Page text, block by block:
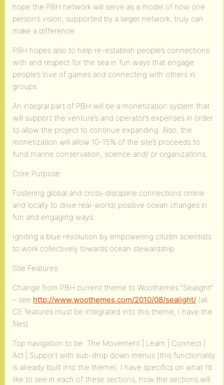
hope the PBH network will serve as a model of how one
person’s vision, supported by a larger network, truly can
make a difference.
PBH hopes also to help re-establish people’s connections
with and respect for the sea in fun ways that engage
people’s love of games and connecting with others in
groups.
An integral part of PBH will be a monetization system that
will support the venture’s and operator’s expenses in order
to allow the project to continue expanding. Also, the
monetization will allow 10-15% of the site’s proceeds to
fund marine conservation, science and/ or organizations.
Core Purpose:
Fostering global and cross-discipline connections online
and locally to drive real-world/ positive ocean changes in
fun and engaging ways.
Igniting a blue revolution by empowering citizen scientists
to work collectively towards ocean stewardship.
Site Features:
Change from PBH current theme to Woothemes “Sealight”
– see http://www.woothemes.com/2010/08/sealight/ (all
CE features must be integrated into this theme, I have the
files)
Top navigation to be: The Movement | Learn | Connect |
Act | Support with sub-drop down menus (this functionality
is already built into the theme). I have specifics on what I’d
like to see in each of these sections, how the sections will